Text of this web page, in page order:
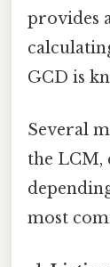
provides
GCD is
Several
the LCM,
most